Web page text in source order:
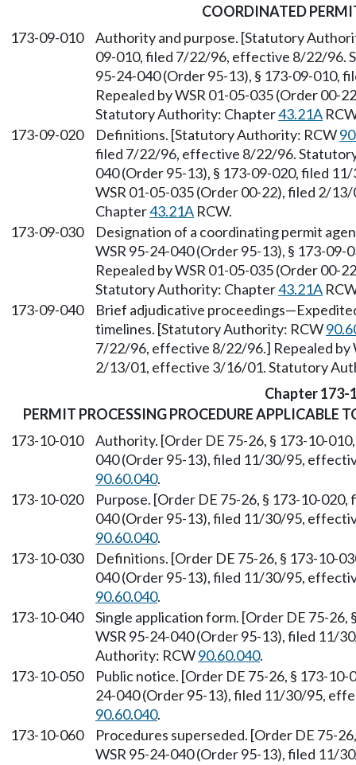
COORDINATED
173-09-010
Authority and purpose. [Statutory
09-010, filed 7/22/96, effective 8/22/96.
95-24-040 (Order 95-13), § 173-09-010,
Repealed by WSR 01-05-035 (Order
Statutory Authority: Chapter43.21A
173-09-020
Definitions. [Statutory Authority: RCW
filed 7/22/96, effective 8/22/96.
040 (Order 95-13), § 173-09-020, filed
WSR 01-05-035 (Order 00-22), filed 2/
Chapter43.21A RCW.
173-09-030
Designation of a coordinating permit
WSR 95-24-040 (Order 95-13), § 173-
Repealed by WSR 01-05-035 (Order
Statutory Authority: Chapter43.21A
173-09-040
Brief adjudicative proceedings—
timelines. [Statutory Authority: RCW
7/22/96, effective 8/22/96.] Repealed by
2/13/01, effective 3/16/01. Statutory
Chapter 173-
PERMIT PROCESSING PROCEDURE APPLICABLE
173-10-010
Authority. [Order DE 75-26, § 173-10-
040 (Order 95-13), filed 11/30/95,
90.60.040.
173-10-020
Purpose. [Order DE 75-26, § 173-10-
040 (Order 95-13), filed 11/30/95,
90.60.040.
173-10-030
Definitions. [Order DE 75-26, § 173-10-
040 (Order 95-13), filed 11/30/95,
90.60.040.
173-10-040
Single application form. [Order DE 75-
WSR 95-24-040 (Order 95-13), filed 11/
Authority: RCW90.60.040.
173-10-050
Public notice. [Order DE 75-26, § 173-
24-040 (Order 95-13), filed 11/30/95,
90.60.040.
173-10-060
Procedures superseded. [Order DE 75-
WSR 95-24-040 (Order 95-13), filed 11/